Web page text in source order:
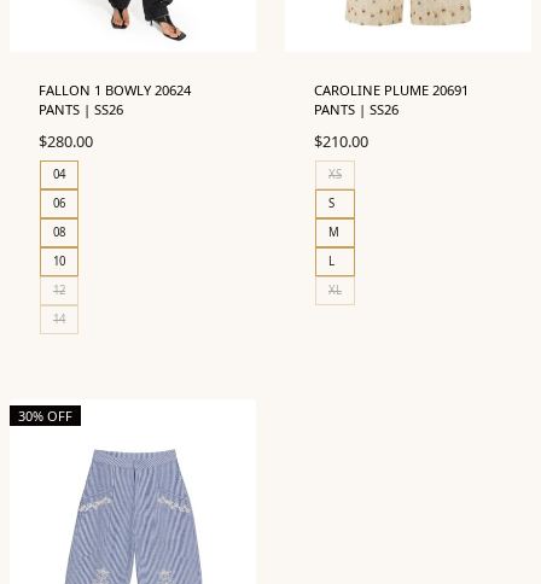
FALLON 1 BOWLY 20624
PANTS | SS26
$280.00
04
06
08
10
12
14
CAROLINE PLUME 20691
PANTS | SS26
$210.00
XS
S
M
L
XL
30% OFF